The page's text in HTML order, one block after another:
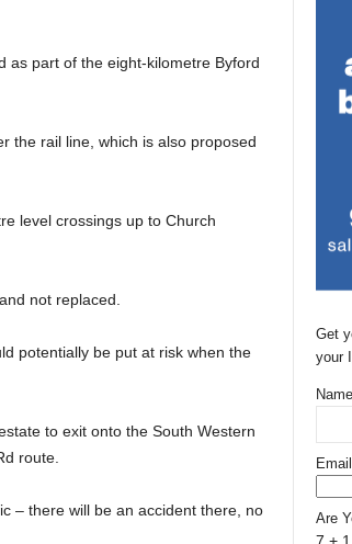
as part of the eight-kilometre Byford
the rail line, which is also proposed
level crossings up to Church
not replaced.
potentially be put at risk when the
to exit onto the South Western
route.
– there will be an accident there, no
Get
your
Are